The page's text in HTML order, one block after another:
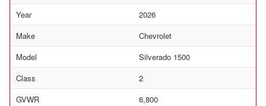
Year
2026
Make
Chevrolet
Model
Silverado 1500
Class
2
GVWR
6,800